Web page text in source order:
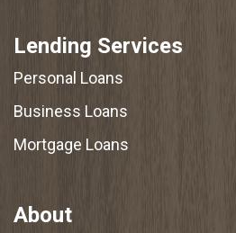
Lending Services
Personal Loans
Business Loans
Mortgage Loans
About